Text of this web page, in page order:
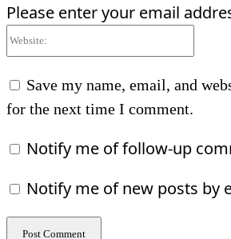
Please enter your email
Save my name, email, and
for the next time I comment.
Notify me of follow-up
Notify me of new posts by